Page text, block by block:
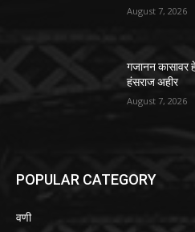
August 7, 2026
गजानन कासावर
हंसराज अहीर
August 7, 2026
POPULAR CATEGORY
वणी